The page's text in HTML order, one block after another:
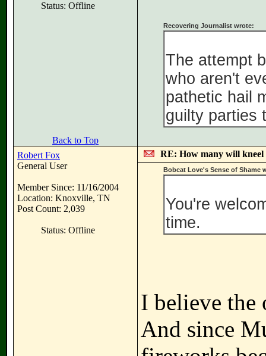
Status: Offline
Recovering Journalist wrote:
The attempt
who aren't
pathetic hail
guilty parties
Back to Top
Robert Fox
General User
Member Since: 11/16/2004
Location: Knoxville, TN
Post Count: 2,039
Status: Offline
RE: How many will kneel
Bobcat Love's Sense of Shame
You're
time.
I believe the
And since